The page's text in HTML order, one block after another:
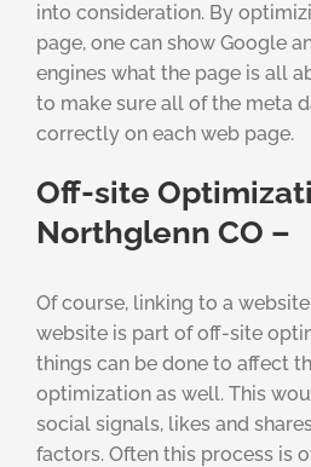
into consideration. By
page, one can show Google
engines what the page is all
to make sure all of the meta
correctly on each web page.
Off-site
Northglenn CO –
Of course, linking to a
website is part of off-site
things can be done to affect
optimization as well. This
social signals, likes and
factors. Often this process is